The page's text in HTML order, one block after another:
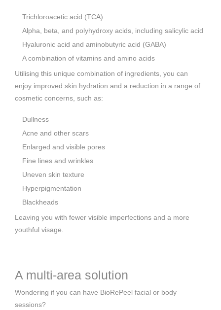
Trichloroacetic acid (TCA)
Alpha, beta, and polyhydroxy acids, including salicylic acid
Hyaluronic acid and aminobutyric acid (GABA)
A combination of vitamins and amino acids
Utilising this unique combination of ingredients, you can
enjoy improved skin hydration and a reduction in a range of
cosmetic concerns, such as:
Dullness
Acne and other scars
Enlarged and visible pores
Fine lines and wrinkles
Uneven skin texture
Hyperpigmentation
Blackheads
Leaving you with fewer visible imperfections and a more
youthful visage.
A multi-area solution
Wondering if you can have BioRePeel facial or body
sessions?